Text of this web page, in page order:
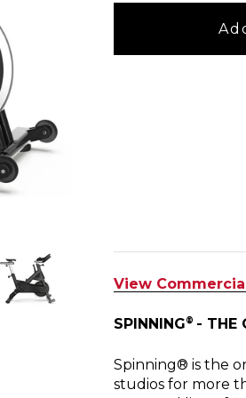
View
SPINNING® - THE
Spinning® is the
studios for more